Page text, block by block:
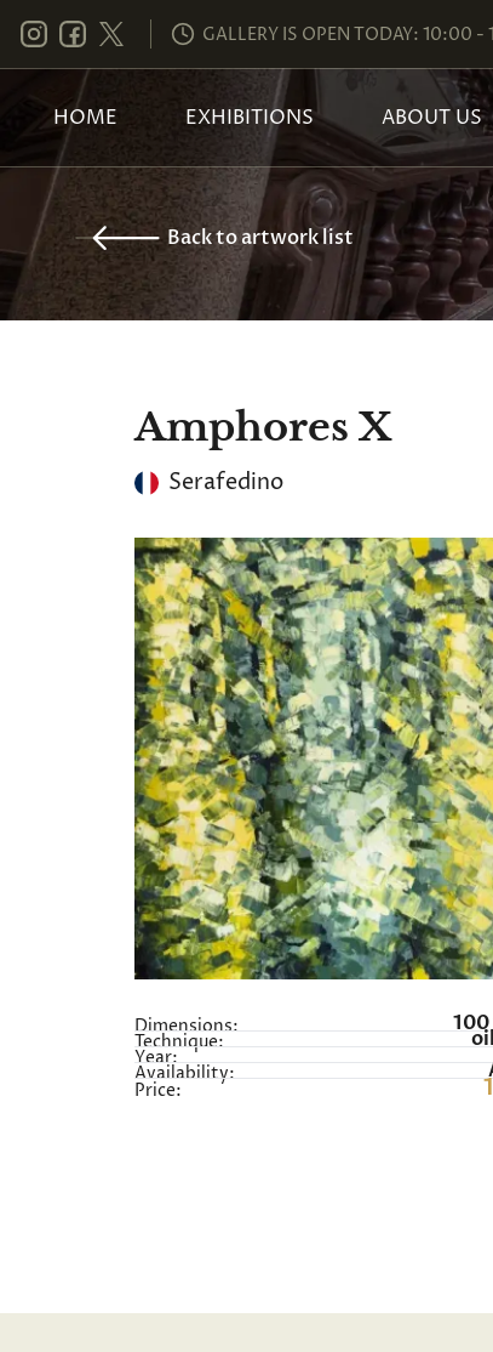
GALLERY IS OPEN TODAY: 10:00 -
HOME EXHIBITIONS ABOUT US
Back to artwork list
Amphores X
Serafedino
Dimensions: 100
Technique:
Year:
Availability:
Price: